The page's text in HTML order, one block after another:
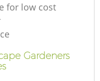
for low cost
Gardeners